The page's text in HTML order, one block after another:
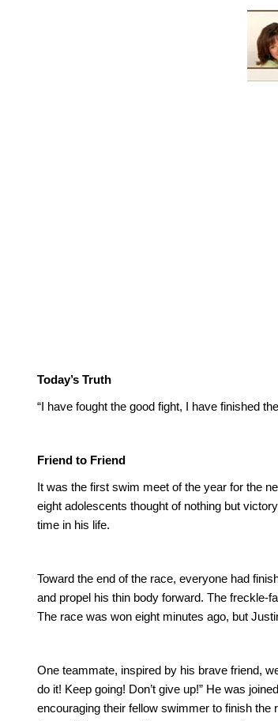
Today’s Truth
“I have fought the good fight, I have finished
Friend to Friend
It was the first swim meet of the year for the
eight adolescents thought of nothing but
time in his life.
Toward the end of the race, everyone had
and propel his thin body forward. The freckle-
The race was won eight minutes ago, but
One teammate, inspired by his brave friend,
do it! Keep going! Don’t give up!” He was
encouraging their fellow swimmer to finish the